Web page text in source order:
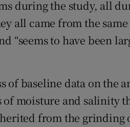
during the study, all
all came from the
“seems to have been
of baseline data on the
moisture and salinity
from the grinding